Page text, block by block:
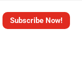
Subscribe Now!